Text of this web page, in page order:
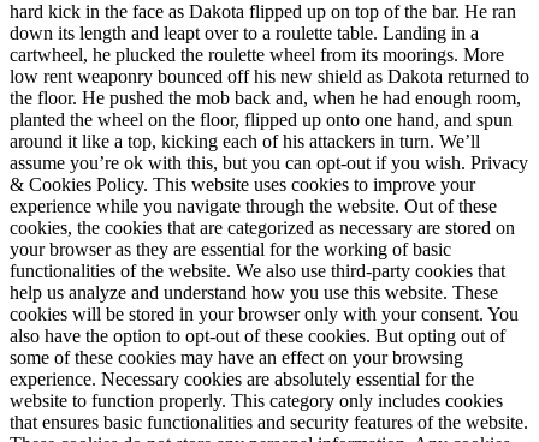
hard kick in the face as Dakota flipped up on top of the bar. He ran
down its length and leapt over to a roulette table. Landing in a
cartwheel, he plucked the roulette wheel from its moorings. More
low rent weaponry bounced off his new shield as Dakota returned to
the floor. He pushed the mob back and, when he had enough room,
planted the wheel on the floor, flipped up onto one hand, and spun
around it like a top, kicking each of his attackers in turn. We’ll
assume you’re ok with this, but you can opt-out if you wish. Privacy
& Cookies Policy. This website uses cookies to improve your
experience while you navigate through the website. Out of these
cookies, the cookies that are categorized as necessary are stored on
your browser as they are essential for the working of basic
functionalities of the website. We also use third-party cookies that
help us analyze and understand how you use this website. These
cookies will be stored in your browser only with your consent. You
also have the option to opt-out of these cookies. But opting out of
some of these cookies may have an effect on your browsing
experience. Necessary cookies are absolutely essential for the
website to function properly. This category only includes cookies
that ensures basic functionalities and security features of the website.